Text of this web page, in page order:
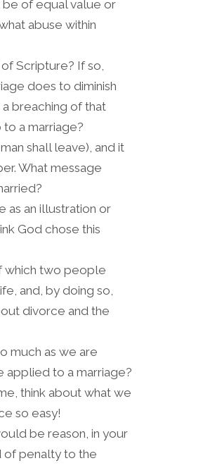
of equal value or
abuse within
Scripture? If so,
does to diminish
breaching of that
a marriage?
shall leave), and it
What message
as an illustration or
God chose this
which two people
and, by doing so,
divorce and the
much as we are
applied to a marriage?
think about what we
so easy!
be reason, in your
of penalty to the